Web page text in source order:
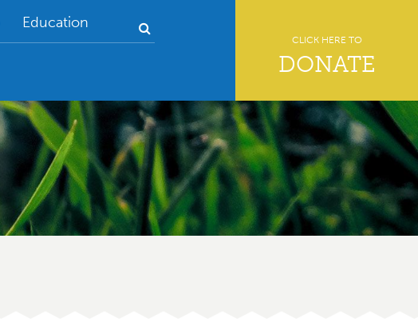
Education
CLICK HERE TO
DONATE